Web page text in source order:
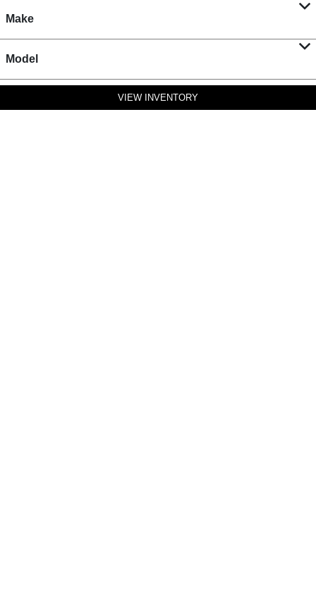
Make
Model
VIEW INVENTORY